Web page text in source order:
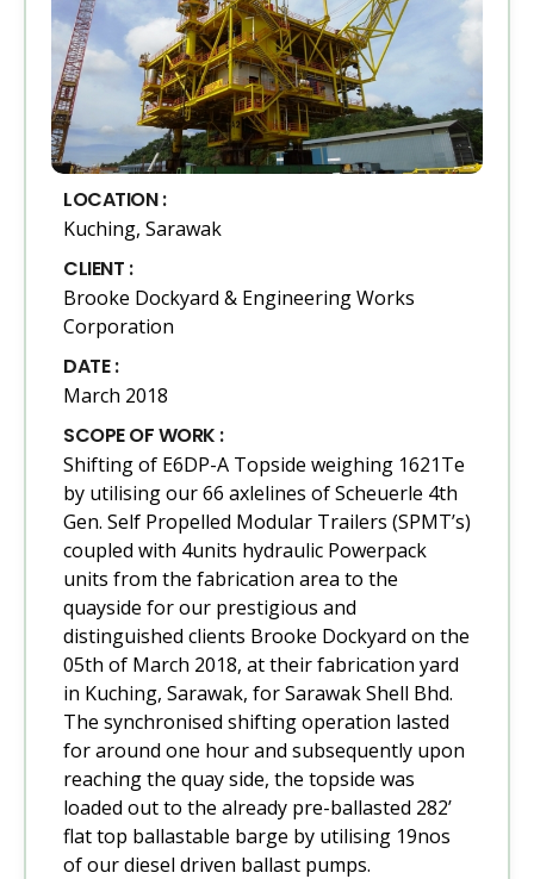
LOCATION :
Kuching, Sarawak
CLIENT :
Brooke Dockyard & Engineering Works
Corporation
DATE :
March 2018
SCOPE OF WORK :
Shifting of E6DP-A Topside weighing 1621Te
by utilising our 66 axlelines of Scheuerle 4th
Gen. Self Propelled Modular Trailers (SPMT’s)
coupled with 4units hydraulic Powerpack
units from the fabrication area to the
quayside for our prestigious and
distinguished clients Brooke Dockyard on the
05th of March 2018, at their fabrication yard
in Kuching, Sarawak, for Sarawak Shell Bhd.
The synchronised shifting operation lasted
for around one hour and subsequently upon
reaching the quay side, the topside was
loaded out to the already pre-ballasted 282’
flat top ballastable barge by utilising 19nos
of our diesel driven ballast pumps.